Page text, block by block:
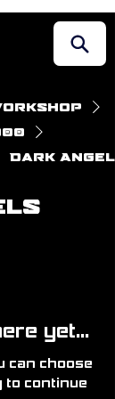
Dark
yet...
can choose
to continue